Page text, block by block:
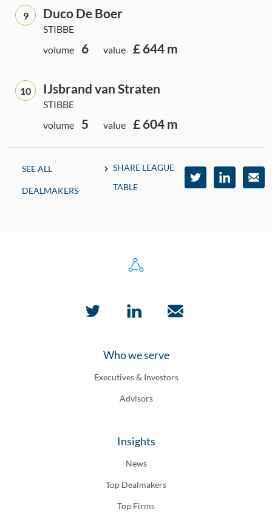
9 Duco De Boer
STIBBE
volume
6 value £ 644 m
10 IJsbrand van Straten
STIBBE
volume
5 value £ 604 m
SEE ALL
DEALMAKERS
SHARE LEAGUE
TABLE
Who we serve
Executives & Investors
Advisors
Insights
News
Top Dealmakers
Top Firms